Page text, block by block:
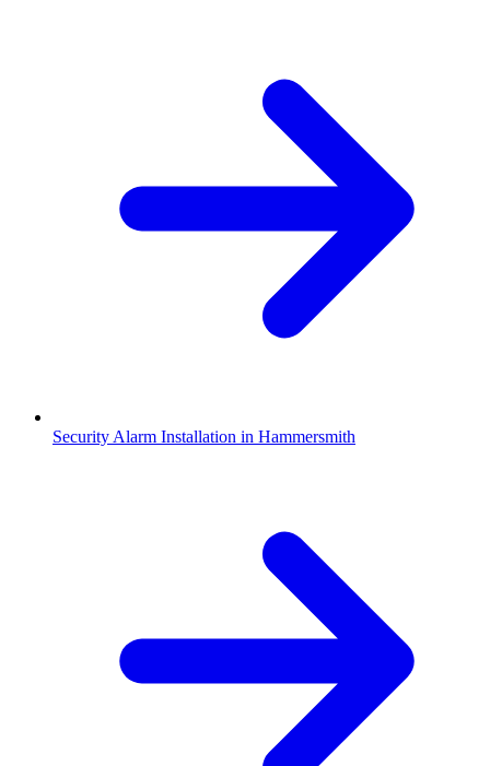
Security Alarm Installation in Hammersmith